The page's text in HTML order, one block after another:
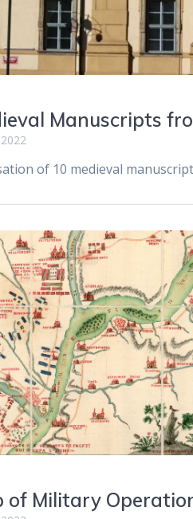
Manuscripts
of 10 medieval
of Military